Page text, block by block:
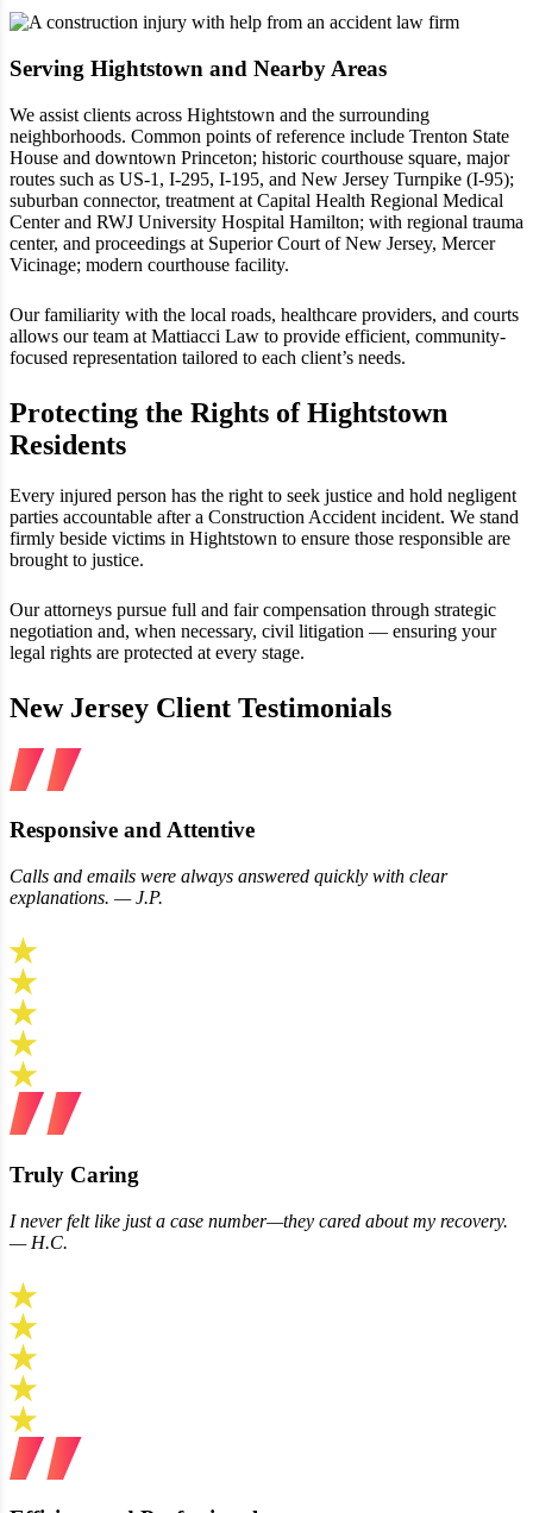
Serving Hightstown and Nearby Areas
We assist clients across Hightstown and the surrounding
neighborhoods. Common points of reference include Trenton State
House and downtown Princeton; historic courthouse square, major
routes such as US‑1, I‑295, I‑195, and New Jersey Turnpike (I‑95);
suburban connector, treatment at Capital Health Regional Medical
Center and RWJ University Hospital Hamilton; with regional trauma
center, and proceedings at Superior Court of New Jersey, Mercer
Vicinage; modern courthouse facility.
Our familiarity with the local roads, healthcare providers, and courts
allows our team at Mattiacci Law to provide efficient, community-
focused representation tailored to each client’s needs.
Protecting the Rights of Hightstown
Residents
Every injured person has the right to seek justice and hold negligent
parties accountable after a Construction Accident incident. We stand
firmly beside victims in Hightstown to ensure those responsible are
brought to justice.
Our attorneys pursue full and fair compensation through strategic
negotiation and, when necessary, civil litigation — ensuring your
legal rights are protected at every stage.
New Jersey Client Testimonials
Responsive and Attentive
Calls and emails were always answered quickly with clear
explanations. — J.P.
Truly Caring
I never felt like just a case number—they cared about my recovery.
— H.C.